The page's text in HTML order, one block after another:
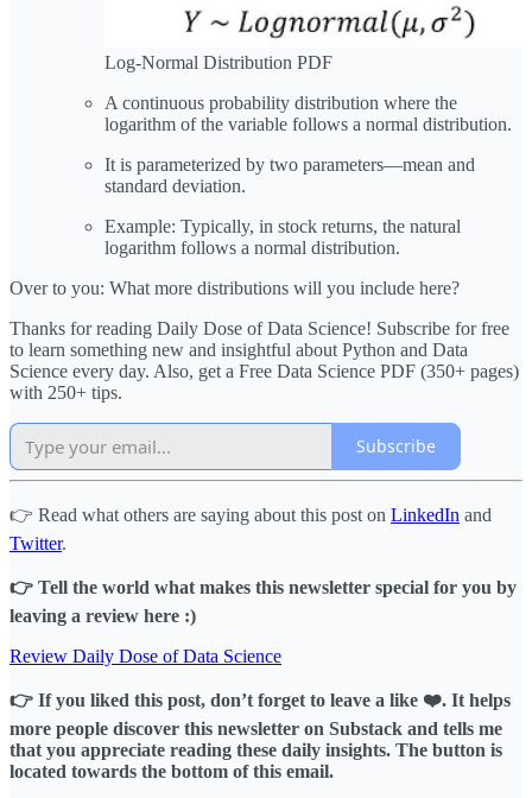
Log-Normal Distribution PDF
A continuous probability distribution where the
logarithm of the variable follows a normal distribution.
It is parameterized by two parameters—mean and
standard deviation.
Example: Typically, in stock returns, the natural
logarithm follows a normal distribution.
Over to you: What more distributions will you include here?
Thanks for reading Daily Dose of Data Science! Subscribe for free
to learn something new and insightful about Python and Data
Science every day. Also, get a Free Data Science PDF (350+ pages)
with 250+ tips.
Subscribe
👉 Read what others are saying about this post on LinkedIn and
Twitter.
👉 Tell the world what makes this newsletter special for you by
leaving a review here :)
Review Daily Dose of Data Science
👉 If you liked this post, don’t forget to leave a like ❤️. It helps
more people discover this newsletter on Substack and tells me
that you appreciate reading these daily insights. The button is
located towards the bottom of this email.